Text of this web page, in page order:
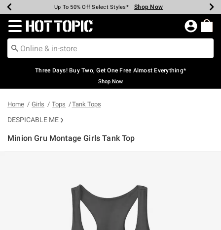
Earn Hot Cash Every $40 Spent* Shop Now
Up To 50% Off Select Styles* Shop Now
Up To 40% Off Backpacks* Shop Now
Up To 60% Off Clearance* Shop Now
Free Pickup In-Store* Shop Now
Free Shipping Over $75* Shop Now
Redirect to Hot Topic Home Page
Three Days! Buy Two, Get One Free Almost Everything*
Shop Now
Home Girls Tops Tank Tops
DESPICABLE ME
Minion Gru Montage Girls Tank Top